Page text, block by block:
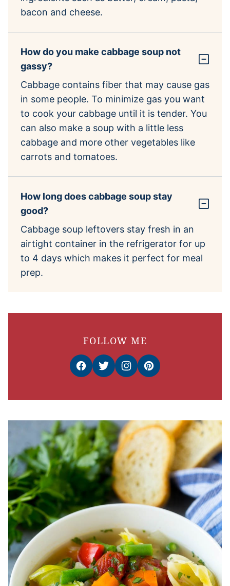
bacon and cheese.
How do you make cabbage soup not
gassy?
Cabbage contains fiber that may cause gas
in some people. To minimize gas you want
to cook your cabbage until it is tender. You
can also make a soup with a little less
cabbage and more other vegetables like
carrots and tomatoes.
How long does cabbage soup stay
good?
Cabbage soup leftovers stay fresh in an
airtight container in the refrigerator for up
to 4 days which makes it perfect for meal
prep.
FOLLOW ME